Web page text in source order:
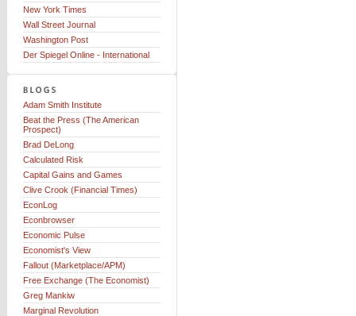
New York Times
Wall Street Journal
Washington Post
Der Spiegel Online - International
Adam Smith Institute
Beat the Press (The American
Prospect)
Brad DeLong
Calculated Risk
Capital Gains and Games
Clive Crook (Financial Times)
EconLog
Econbrowser
Economic Pulse
Economist's View
Fallout (Marketplace/APM)
Free Exchange (The Economist)
Greg Mankiw
Marginal Revolution